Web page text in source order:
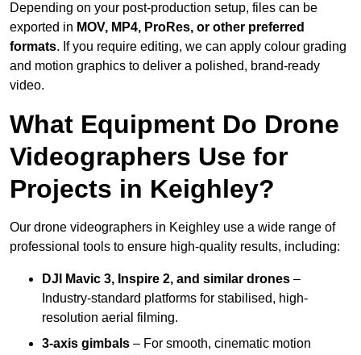
Depending on your post-production setup, files can be
exported in MOV, MP4, ProRes, or other preferred
formats. If you require editing, we can apply colour grading
and motion graphics to deliver a polished, brand-ready
video.
What Equipment Do Drone
Videographers Use for
Projects in Keighley?
Our drone videographers in Keighley use a wide range of
professional tools to ensure high-quality results, including:
DJI Mavic 3, Inspire 2, and similar drones –
Industry-standard platforms for stabilised, high-
resolution aerial filming.
3-axis gimbals – For smooth, cinematic motion